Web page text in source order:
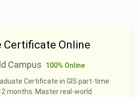
Certificate Online
Campus
100% Online
Certificate in GIS part-time
months. Master real-world